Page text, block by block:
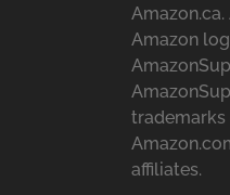
Amazon
trademarks
affiliates.